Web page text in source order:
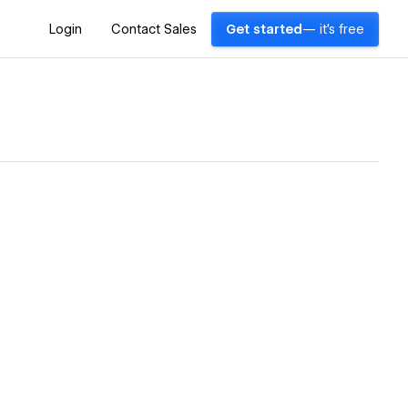
Login Contact Sales Get started — it's free